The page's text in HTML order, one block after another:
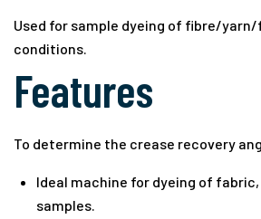
Used for sample dyeing of fibre/
conditions.
Features
To determine the crease recovery ang
Ideal machine for dyeing of
samples.